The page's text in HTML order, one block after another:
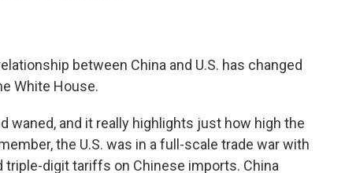
between China and U.S. has changed
White House.
waned, and it really highlights just how high the
the U.S. was in a full-scale trade war with
triple-digit tariffs on Chinese imports. China